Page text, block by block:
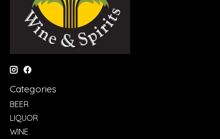
Categories
BEER
LIQUOR
WINE